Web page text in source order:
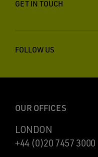
GET IN TOUCH
FOLLOW US
OUR OFFICES
LONDON
+44 (0)20 7457 3000